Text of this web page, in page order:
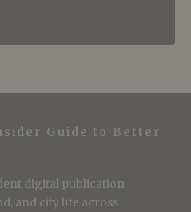
Guide to Better
digital publication
and city life across